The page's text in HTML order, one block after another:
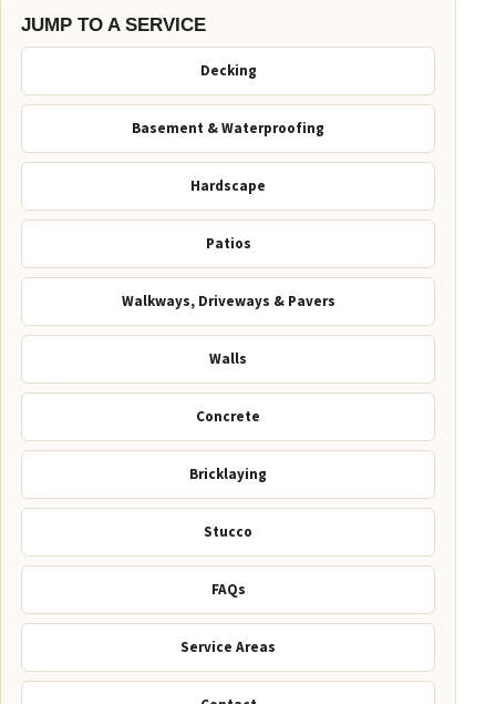
JUMP TO A SERVICE
Decking
Basement & Waterproofing
Hardscape
Patios
Walkways, Driveways & Pavers
Walls
Concrete
Bricklaying
Stucco
FAQs
Service Areas